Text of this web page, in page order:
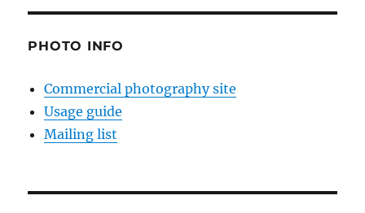
PHOTO INFO
Commercial photography site
Usage guide
Mailing list